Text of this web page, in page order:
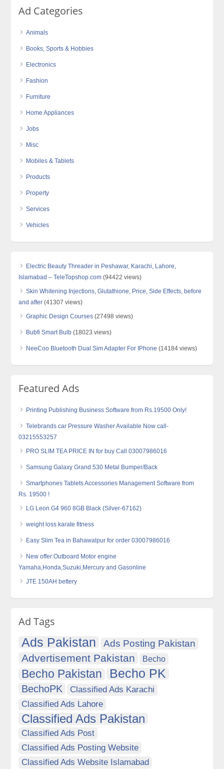
Ad Categories
Animals
Books, Sports & Hobbies
Electronics
Fashion
Furniture
Home Appliances
Jobs
Misc
Mobiles & Tablets
Products
Property
Services
Vehicles
Electric Beauty Threader in Peshawar, Karachi, Lahore,
Islamabad – TeleTopshop.com (94422 views)
Skin Whitening Injections, Glutathione, Price, Side Effects, before
and after (41307 views)
Graphic Design Courses (27498 views)
Bubfi Smart Bulb (18023 views)
NeeCoo Bluetooth Dual Sim Adapter For IPhone (14184 views)
Featured Ads
Printing Publishing Business Software from Rs.19500 Only!
Telebrands car Pressure Washer Available Now call-
03215553257
PRO SLIM TEA PRICE IN for buy Call 03007986016
Samsung Galaxy Grand 530 Metal Bumper/Back
Smartphones Tablets Accessories Management Software from
Rs. 19500 !
LG Leon G4 960 8GB Black (Silver-67162)
weight loss karate fitness
Easy Slim Tea in Bahawalpur for order 03007986016
New offer:Outboard Motor engine
Yamaha,Honda,Suzuki,Mercury and Gasonline
JTE 150AH bettery
Ad Tags
Ads Pakistan Ads Posting Pakistan
Advertisement Pakistan Becho
Becho Pakistan Becho PK
BechoPK
Classified Ads Karachi
Classified Ads Lahore
Classified Ads Pakistan
Classified Ads Post
Classified Ads Posting Website
Classified Ads Website Islamabad